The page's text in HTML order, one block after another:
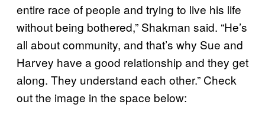
entire race of people and trying to live his life
without being bothered,” Shakman said. “He’s
all about community, and that’s why Sue and
Harvey have a good relationship and they get
along. They understand each other.” Check
out the image in the space below: